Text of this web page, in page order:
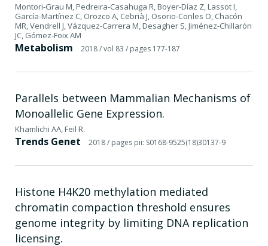
Montori-Grau M, Pedreira-Casahuga R, Boyer-Díaz Z, Lassot I,
García-Martínez C, Orozco A, Cebrià J, Osorio-Conles O, Chacón
MR, Vendrell J, Vázquez-Carrera M, Desagher S, Jiménez-Chillarón
JC, Gómez-Foix AM
Metabolism 2018/ vol 83 / pages 177-187
Parallels between Mammalian Mechanisms of
Monoallelic Gene Expression.
Khamlichi AA, Feil R.
Trends Genet 2018/ pages pii: S0168-9525(18)30137-9
Histone H4K20 methylation mediated
chromatin compaction threshold ensures
genome integrity by limiting DNA replication
licensing.